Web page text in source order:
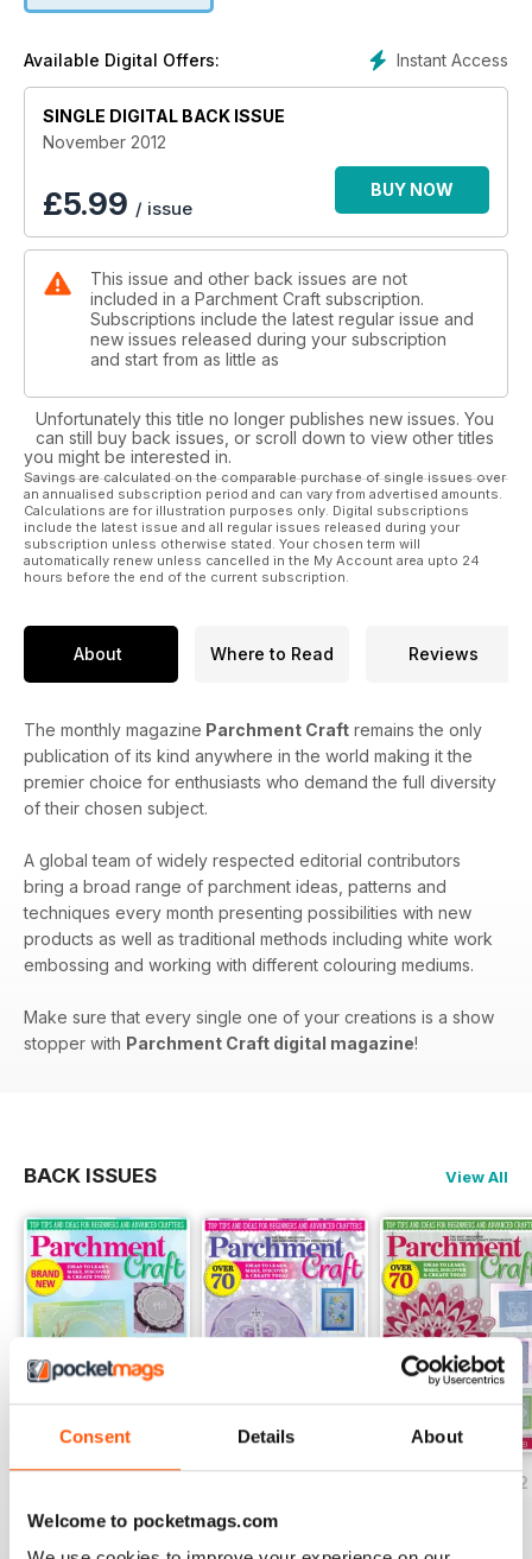
Consent Details About
Welcome to pocketmags.com
Instant Access
Available Digital Offers:
SINGLE DIGITAL BACK ISSUE
November 2012
£5.99 / issue
BUY NOW
This issue and other back issues are not
included in a Parchment Craft subscription.
Subscriptions include the latest regular issue and
new issues released during your subscription
and start from as little as
Unfortunately this title no longer publishes new issues. You
can still buy back issues, or scroll down to view other titles
you might be interested in.
Savings are calculated on the comparable purchase of single issues over
an annualised subscription period and can vary from advertised amounts.
Calculations are for illustration purposes only. Digital subscriptions
include the latest issue and all regular issues released during your
subscription unless otherwise stated. Your chosen term will
automatically renew unless cancelled in the My Account area upto 24
hours before the end of the current subscription.
About Where to Read Reviews
The monthly magazine Parchment Craft remains the only
publication of its kind anywhere in the world making it the
premier choice for enthusiasts who demand the full diversity
of their chosen subject.
A global team of widely respected editorial contributors
bring a broad range of parchment ideas, patterns and
techniques every month presenting possibilities with new
products as well as traditional methods including white work
embossing and working with different colouring mediums.
Make sure that every single one of your creations is a show
stopper with Parchment Craft digital magazine!
BACK ISSUES View All
Buy for
£5.99
March/April 2022